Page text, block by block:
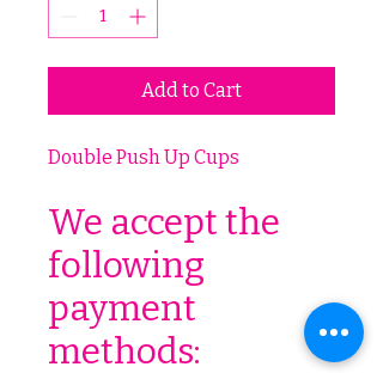
Add to Cart
Double Push Up Cups
We accept the
following
payment
methods: